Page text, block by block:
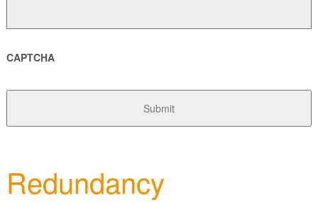
CAPTCHA
Redundancy